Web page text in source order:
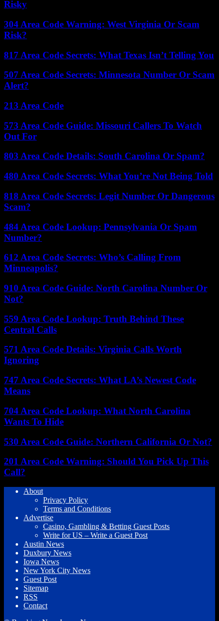
Risky
304 Area Code Warning: West Virginia Or Scam
Risk?
817 Area Code Secrets: What Texas Isn’t Telling You
507 Area Code Secrets: Minnesota Number Or Scam
Alert?
213 Area Code
573 Area Code Guide: Missouri Callers To Watch
Out For
803 Area Code Details: South Carolina Or Spam?
480 Area Code Secrets: What You’re Not Being Told
818 Area Code Secrets: Legit Number Or Dangerous
Scam?
484 Area Code Lookup: Pennsylvania Or Spam
Number?
612 Area Code Secrets: Who’s Calling From
Minneapolis?
910 Area Code Guide: North Carolina Number Or
Not?
559 Area Code Lookup: Truth Behind These
Central Calls
571 Area Code Details: Virginia Calls Worth
Ignoring
747 Area Code Secrets: What LA’s Newest Code
Means
704 Area Code Lookup: What North Carolina
Wants To Hide
530 Area Code Guide: Northern California Or Not?
201 Area Code Warning: Should You Pick Up This
Call?
About
Privacy Policy
Terms and Conditions
Advertise
Casino, Gambling & Betting Guest Posts
Write for US – Write a Guest Post
Austin News
Duxbury News
Iowa News
New York City News
Guest Post
Sitemap
RSS
Contact